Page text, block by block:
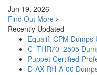
Jun 19, 2026
Find Out More
Recently Updated
Equalifi-CPM Dumps
C_THR70_2505
Puppet-Certified-
D-AX-RH-A-00